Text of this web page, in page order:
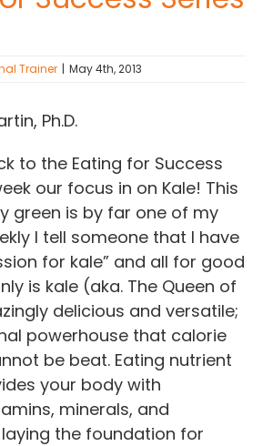
Trainer | May 4th, 2013
Ph.D.
to the Eating for Success
our focus in on Kale! This
green is by far one of my
I tell someone that I have
for kale” and all for good
is kale (aka. The Queen of
delicious and versatile;
powerhouse that calorie
be beat. Eating nutrient
your body with
minerals, and
the foundation for